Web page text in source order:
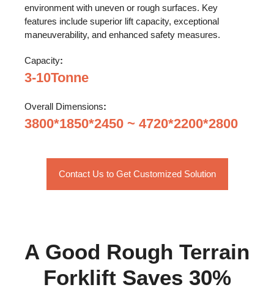
environment with uneven or rough surfaces. Key
features include superior lift capacity, exceptional
maneuverability, and enhanced safety measures.
Capacity:
3-10Tonne
Overall Dimensions:
3800*1850*2450 ~ 4720*2200*2800
Contact Us to Get Customized Solution
A Good Rough Terrain
Forklift Saves 30%